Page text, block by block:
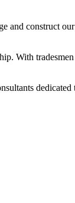
and construct
With
dedicated